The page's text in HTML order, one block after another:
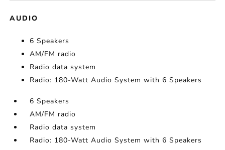
AUDIO
6 Speakers
AM/FM radio
Radio data system
Radio: 180-Watt Audio System with 6 Speakers
6 Speakers
AM/FM radio
Radio data system
Radio: 180-Watt Audio System with 6 Speakers